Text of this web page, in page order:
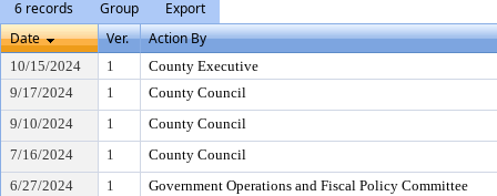
6 records
Group
Export
Date
Ver. Action By
10/15/2024 1
County Executive
9/17/2024
1
County Council
9/10/2024
1
County Council
7/16/2024
1
County Council
6/27/2024
1
Government Operations and Fiscal Policy Committee